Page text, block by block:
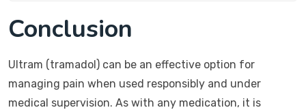
Conclusion
Ultram (tramadol) can be an effective option for
managing pain when used responsibly and under
medical supervision. As with any medication, it is